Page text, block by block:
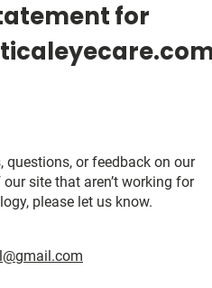
for
questions, or feedback on our
site that aren’t working for
please let us know.